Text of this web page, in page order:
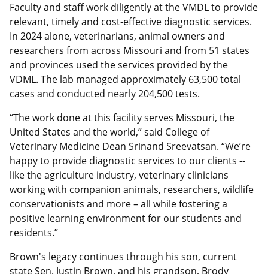
Faculty and staff work diligently at the VMDL to provide
relevant, timely and cost-effective diagnostic services.
In 2024 alone, veterinarians, animal owners and
researchers from across Missouri and from 51 states
and provinces used the services provided by the
VDML. The lab managed approximately 63,500 total
cases and conducted nearly 204,500 tests.
“The work done at this facility serves Missouri, the
United States and the world,” said College of
Veterinary Medicine Dean Srinand Sreevatsan. “We’re
happy to provide diagnostic services to our clients --
like the agriculture industry, veterinary clinicians
working with companion animals, researchers, wildlife
conservationists and more – all while fostering a
positive learning environment for our students and
residents.”
Brown's legacy continues through his son, current
state Sen. Justin Brown, and his grandson, Brody